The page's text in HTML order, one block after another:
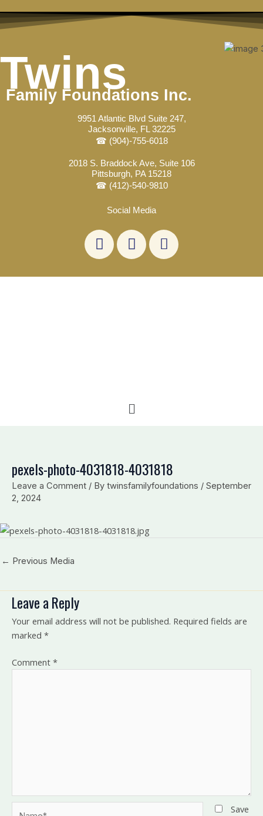
to
Social Media
L
i
k
F
a
e
E
n
e
Twins
Family Foundations Inc.
9951 Atlantic Blvd Suite 247,
Jacksonville, FL 32225
☎ (904)-755-6018
2018 S. Braddock Ave, Suite 106
Pittsburgh, PA 15218
☎ (412)-540-9810
Menu
pexels-photo-4031818-4031818
Leave a Comment / By twinsfamilyfoundations / September
2, 2024
navigation
← Previous Media
Leave a Reply
Your email address will not be published. Required fields are
marked *
Comment *
Save